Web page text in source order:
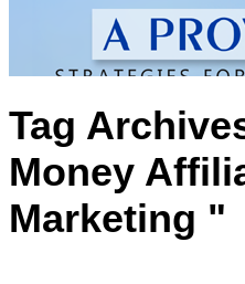
Tag
Money
Marketing "